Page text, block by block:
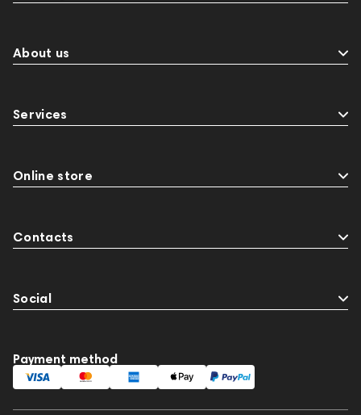
About us
Services
Online store
Contacts
Social
Payment method